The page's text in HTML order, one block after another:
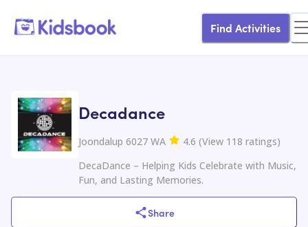
Find Activities
Decadance
Joondalup 6027 WA 4.6 (View 118 ratings)
DecaDance – Helping Kids Celebrate with Music,
Fun, and Lasting Memories.
Share